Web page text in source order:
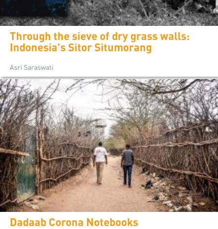
Through the sieve of dry grass walls:
Indonesia's Sitor Situmorang
Asri Saraswati
Dadaab Corona Notebooks